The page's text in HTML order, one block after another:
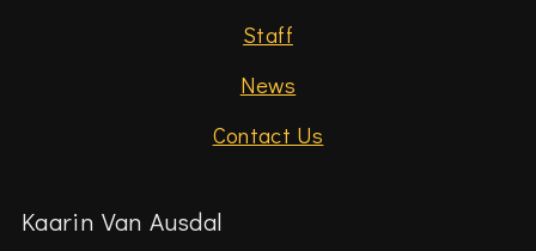
Staff
News
Contact Us
Kaarin Van Ausdal